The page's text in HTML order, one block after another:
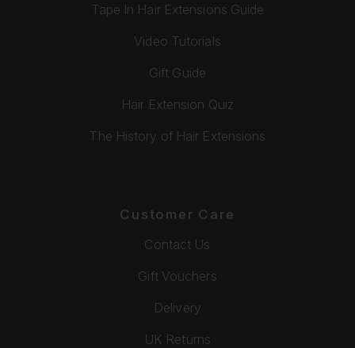
Tape In Hair Extensions Guide
Video Tutorials
Gift Guide
Hair Extension Quiz
The History of Hair Extensions
Customer Care
Contact Us
Gift Vouchers
Delivery
UK Returns